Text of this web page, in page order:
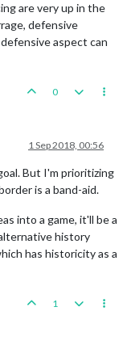
are very up in the
defensive
aspect can
0
1 Sep 2018, 00:56
But I'm prioritizing
is a band-aid.
into a game, it'll be a
history
has historicity as a
1